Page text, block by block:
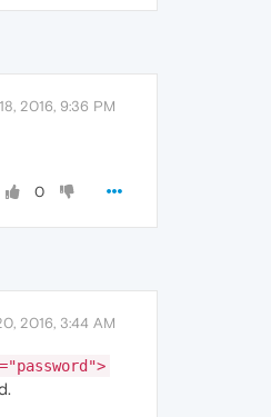
2016, 9:36 PM
0
2016, 3:44 AM